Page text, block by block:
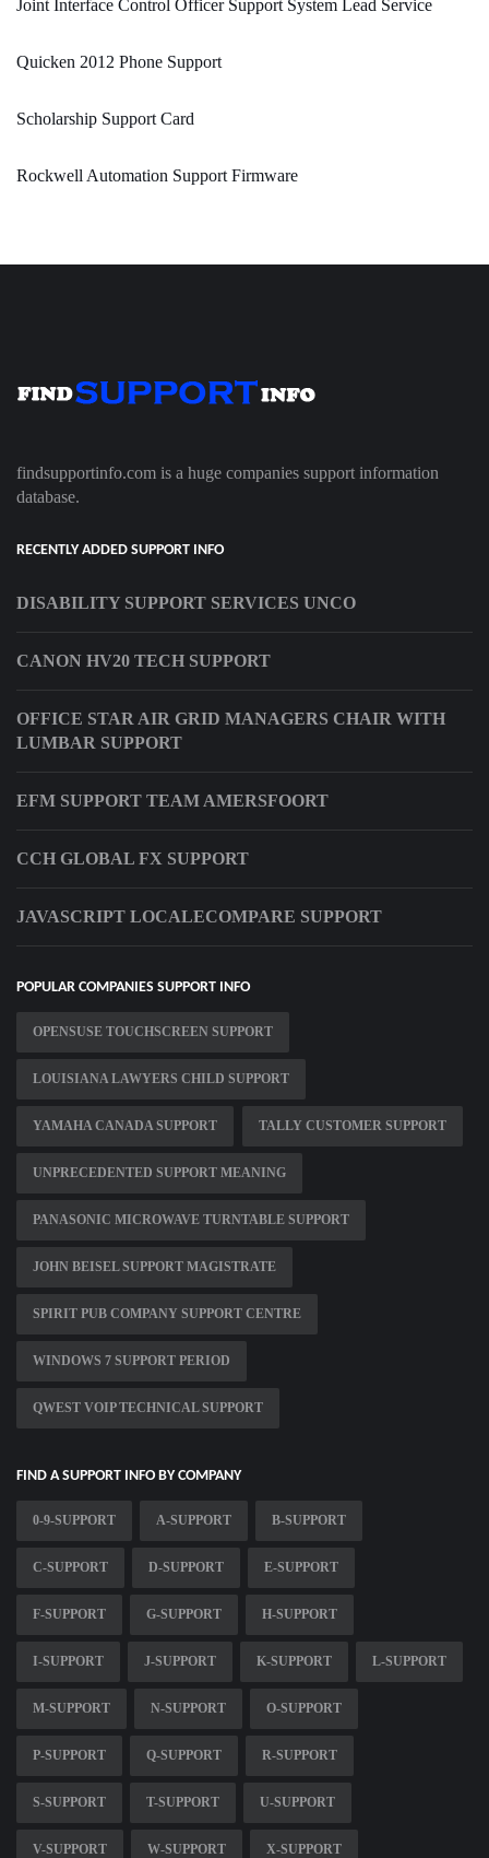
Joint Interface Control Officer Support System Lead Service
Quicken 2012 Phone Support
Scholarship Support Card
Rockwell Automation Support Firmware
findsupportinfo.com is a huge companies support information
database.
RECENTLY ADDED SUPPORT INFO
DISABILITY SUPPORT SERVICES UNCO
CANON HV20 TECH SUPPORT
OFFICE STAR AIR GRID MANAGERS CHAIR WITH
LUMBAR SUPPORT
EFM SUPPORT TEAM AMERSFOORT
CCH GLOBAL FX SUPPORT
JAVASCRIPT LOCALECOMPARE SUPPORT
POPULAR COMPANIES SUPPORT INFO
OPENSUSE TOUCHSCREEN SUPPORT
LOUISIANA LAWYERS CHILD SUPPORT
YAMAHA CANADA SUPPORT TALLY CUSTOMER SUPPORT
UNPRECEDENTED SUPPORT MEANING
PANASONIC MICROWAVE TURNTABLE SUPPORT
JOHN BEISEL SUPPORT MAGISTRATE
SPIRIT PUB COMPANY SUPPORT CENTRE
WINDOWS 7 SUPPORT PERIOD
QWEST VOIP TECHNICAL SUPPORT
FIND A SUPPORT INFO BY COMPANY
0-9-SUPPORT A-SUPPORT B-SUPPORT
C-SUPPORT D-SUPPORT E-SUPPORT
F-SUPPORT G-SUPPORT H-SUPPORT
I-SUPPORT J-SUPPORT K-SUPPORT L-SUPPORT
M-SUPPORT N-SUPPORT O-SUPPORT
P-SUPPORT Q-SUPPORT R-SUPPORT
S-SUPPORT T-SUPPORT U-SUPPORT
V-SUPPORT W-SUPPORT X-SUPPORT